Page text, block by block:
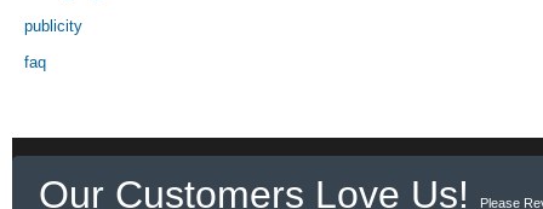
publicity
faq
Our Customers Love Us! Please